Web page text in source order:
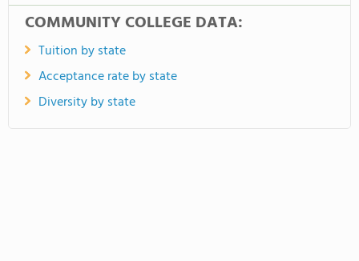
COMMUNITY COLLEGE DATA:
Tuition by state
Acceptance rate by state
Diversity by state